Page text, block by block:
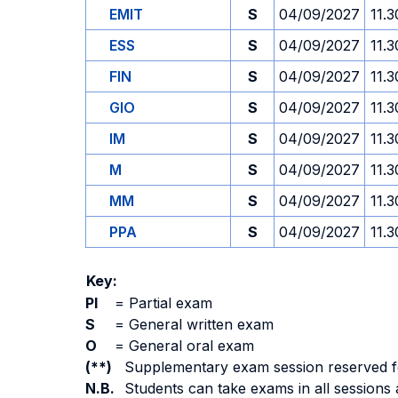
EMIT S 04/09/2027
ESS
S 04/09/2027
FIN
S 04/09/2027
GIO
S 04/09/2027
IM
S 04/09/2027
M
S 04/09/2027
MM
S 04/09/2027
PPA
S 04/09/2027
Key:
PI
= Partial exam
S
= General written exam
O
= General oral exam
(**)
Supplementary exam session
N.B.
Students can take exams in all